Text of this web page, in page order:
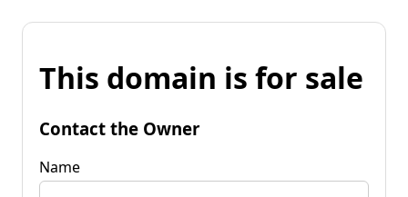
This domain is for sale
Contact the Owner
Name